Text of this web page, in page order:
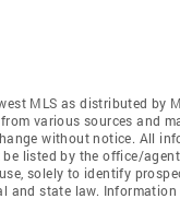
MLS as distributed by
various sources and
without notice. All
be listed by the office/
solely to identify
and state law.